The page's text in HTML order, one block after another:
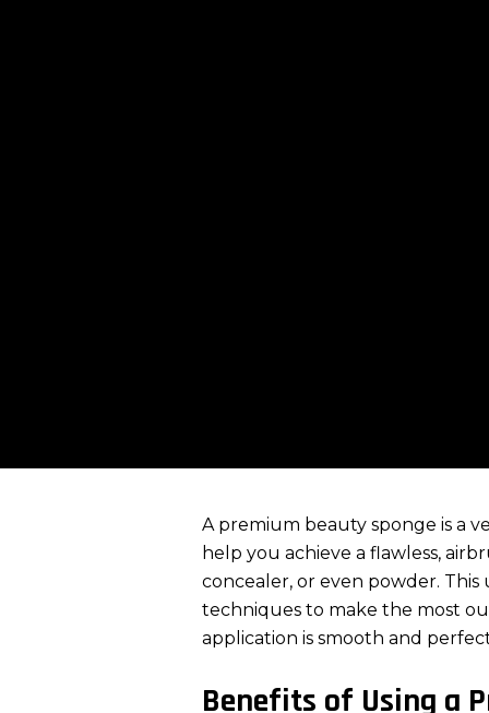
A premium beauty sponge is a
help you achieve a flawless,
concealer, or even powder.
techniques to make the most
application is smooth and
Benefits of Using a